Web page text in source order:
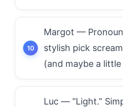
Margot —
stylish pick
(and maybe a little
Luc — “Light.”